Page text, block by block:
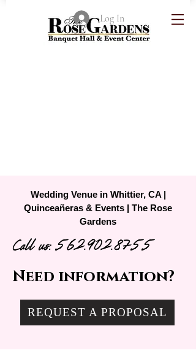
Log In
Wedding Venue in Whittier, CA |
Quinceañeras & Events | The Rose
Gardens
Call us:562.902.8755
Need information?
REQUEST A PROPOSAL